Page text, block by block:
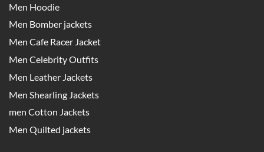
Men Hoodie
Men Bomber jackets
Men Cafe Racer Jacket
Men Celebrity Outfits
Men Leather Jackets
Men Shearling Jackets
men Cotton Jackets
Men Quilted jackets